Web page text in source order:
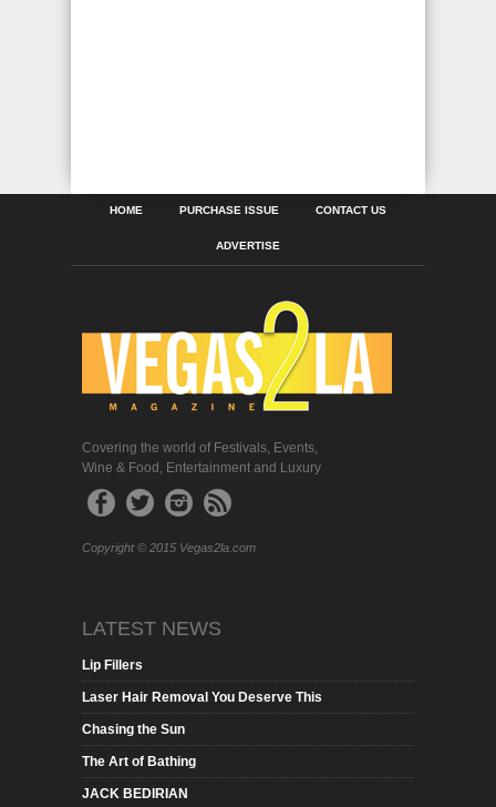
HOME PURCHASE ISSUE CONTACT US
ADVERTISE
Covering the world of Festivals, Events,
Wine & Food, Entertainment and Luxury
Copyright © 2015 Vegas2la.com
LATEST NEWS
Lip Fillers
Laser Hair Removal You Deserve This
Chasing the Sun
The Art of Bathing
JACK BEDIRIAN